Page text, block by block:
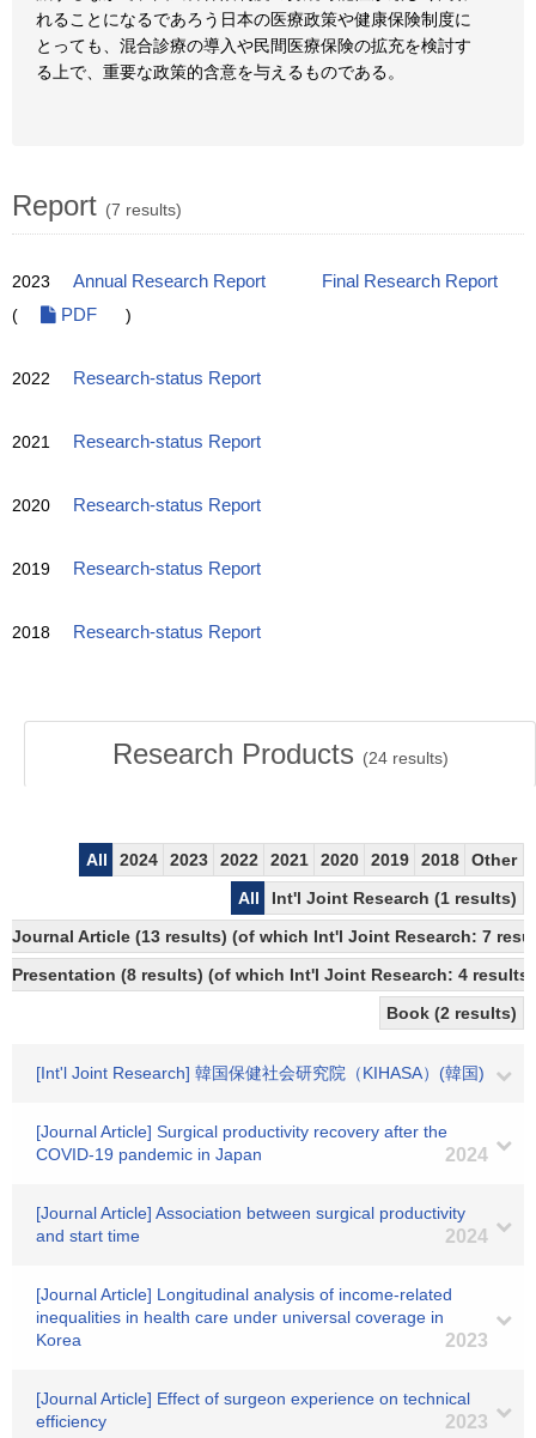
れることになるであろう日本の医療政策や健康保険制度に
とっても、混合診療の導入や民間医療保険の拡充を検討す
る上で、重要な政策的含意を与えるものである。
Report (7 results)
2023 Annual Research Report
Final Research Report
(
PDF )
2022 Research-status Report
2021 Research-status Report
2020 Research-status Report
2019 Research-status Report
2018 Research-status Report
Research Products (24results)
All 2024 2023 2022 2021 2020 2019 2018
Other
All
Int'l Joint Research (1 results)
Journal Article (13 results) (of which Int'l Joint Research: 7
Presentation (8 results) (of which Int'l Joint Research: 4 results)
Book (2 results)
[Int'l Joint Research] 韓国保健社会研究院（KIHASA）(韓国)
[Journal Article] Surgical productivity recovery after the
COVID-19 pandemic in Japan
2024
[Journal Article] Association between surgical productivity
and start time
2024
[Journal Article] Longitudinal analysis of income-related
inequalities in health care under universal coverage in
Korea
2023
[Journal Article] Effect of surgeon experience on technical
efficiency
2023